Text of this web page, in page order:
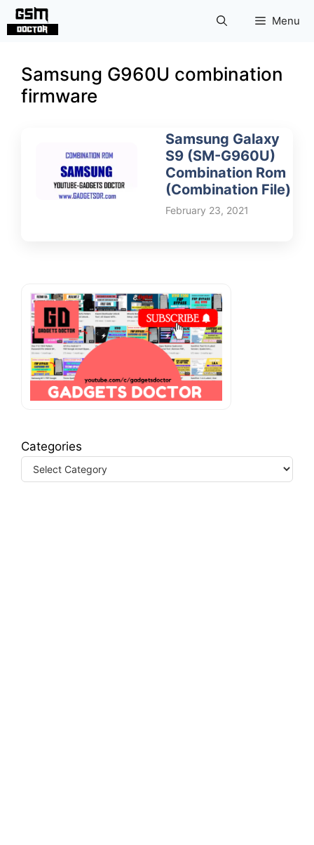
Skip
Menu
Samsung G960U combination
firmware
Samsung Galaxy
S9 (SM-G960U)
Combination Rom
(Combination File)
February 23, 2021
Categories